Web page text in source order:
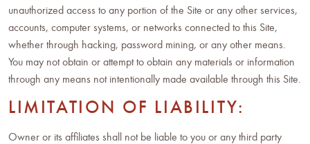
unauthorized access to any portion of the Site or any other services,
accounts, computer systems, or networks connected to this Site,
whether through hacking, password mining, or any other means.
You may not obtain or attempt to obtain any materials or information
through any means not intentionally made available through this Site.
LIMITATION OF LIABILITY:
Owner or its affiliates shall not be liable to you or any third party